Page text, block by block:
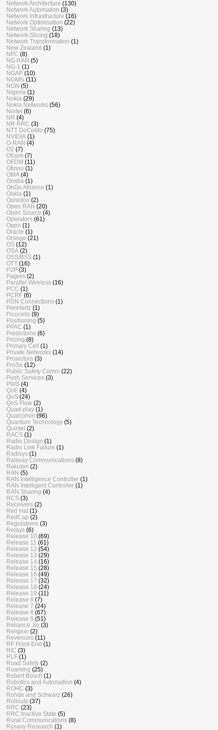
Network Architecture (130)
Network Automation (3)
Network Infrastructure (16)
Network Optimisation (22)
Network Sharing (13)
Network Slicing (18)
Network Transformation (1)
New Zealand (1)
NFC (8)
NG RAN (5)
NG-1 (1)
NGAP (10)
NGMN (11)
NGN (5)
Nigeria (1)
Nokia (29)
Nokia Networks (56)
Nortel (6)
NR (4)
NR RRC (3)
NTT DoCoMo (75)
NVIDIA (1)
O-RAN (4)
O2 (7)
Ofcom (7)
OFDM (11)
Ofinno (1)
OMA (4)
Omdia (1)
OnGo Alliance (1)
Ookla (1)
Ooredoo (2)
Open RAN (20)
Open Source (4)
Operators (61)
Oppo (1)
Oracle (1)
Orange (21)
OS (12)
OSA (2)
OSS/BSS (1)
OTT (16)
P2P (3)
Pagers (2)
Parallel Wireless (16)
PCC (1)
PCRF (6)
PDN Connections (1)
PenHertz (1)
Picocells (9)
Positioning (5)
PPAC (1)
Predictions (6)
Pricing (8)
Primary Cell
(1)
Private Networks (14)
Projectors (3)
ProSe (12)
Public Safety Comm (22)
Push Services (3)
PWS (4)
QoE (4)
QoS (24)
QoS Flow (2)
Quad-play (1)
Qualcomm (96)
Quantum Technology (5)
Quintel (2)
RACS (1)
Radio Design (1)
Radio Link Failure (1)
Radisys (1)
Railway Communications (8)
Rakuten (2)
RAN (5)
RAN Intelligence Controller (1)
RAN Intelligent Controller (1)
RAN Sharing (4)
RCS (3)
Receivers (2)
Red Hat (1)
RedCap (2)
Regulations (3)
Relays (6)
Release 10 (69)
Release 11 (61)
Release 12 (54)
Release 13 (29)
Release 14 (16)
Release 15 (28)
Release 16 (49)
Release 17 (32)
Release 18 (24)
Release 19 (11)
Release 6 (7)
Release 7 (24)
Release 8 (67)
Release 9 (51)
Reliance Jio (3)
Religion (2)
Revenues (11)
RF Front-End (1)
RIC (3)
RLF (1)
Road Safety (2)
Roaming (25)
Robert Bosch (1)
Robotics and Automation (4)
ROHC (3)
Rohde and Schwarz (26)
Rollouts (37)
RRC (23)
RRC Inactive State (5)
Rural Communications (8)
Rysavy Research (1)